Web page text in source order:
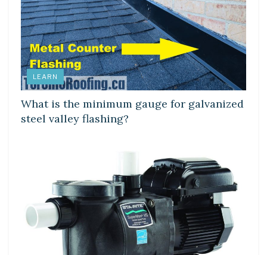
LEARN
What is the minimum gauge for galvanized
steel valley flashing?